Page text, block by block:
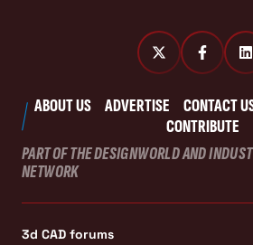
ABOUT US ADVERTISE CONTACT
CONTRIBUTE
PART OF THE DESIGNWORLD AND
NETWORK
3d CAD forums